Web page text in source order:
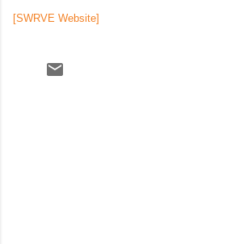
[SWRVE Website]